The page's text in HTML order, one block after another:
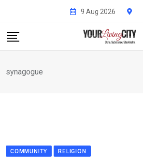
content
9 Aug 2026
synagogue
COMMUNITY RELIGION